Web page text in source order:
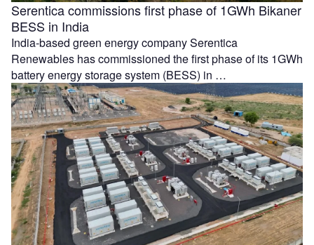
Serentica commissions first phase of 1GWh Bikaner
BESS in India
India-based green energy company Serentica
Renewables has commissioned the first phase of its 1GWh
battery energy storage system (BESS) in …